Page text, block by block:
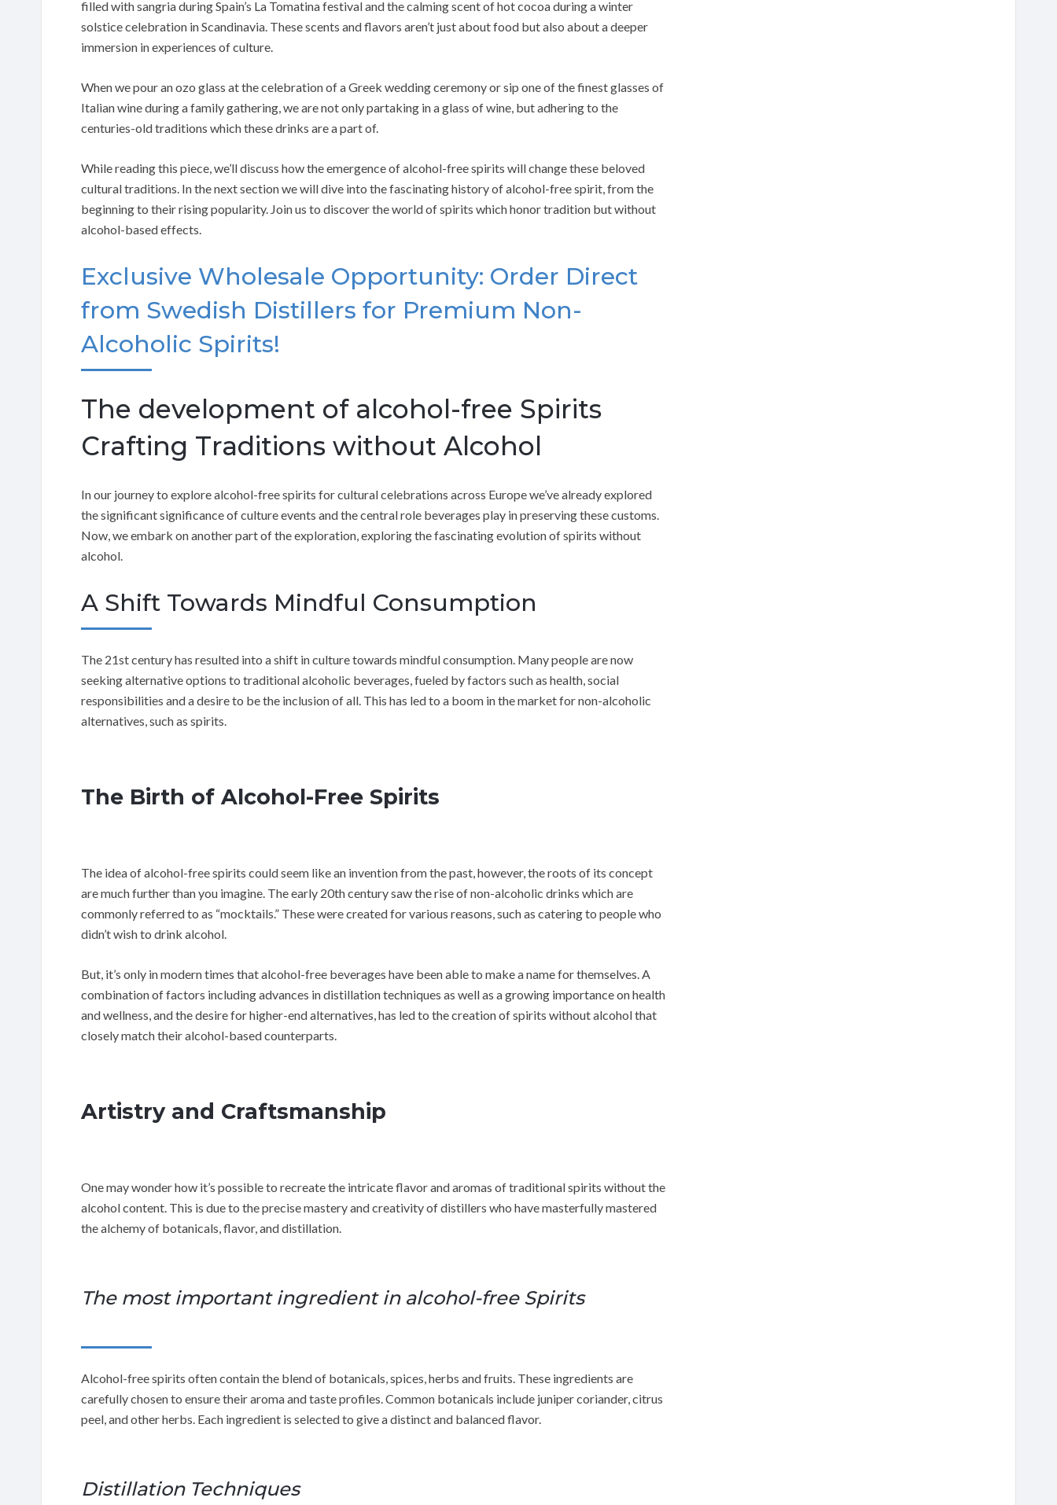
filled with sangria during Spain’s La Tomatina festival and the calming scent of hot cocoa during a winter
solstice celebration in Scandinavia. These scents and flavors aren’t just about food but also about a deeper
immersion in experiences of culture.
When we pour an ozo glass at the celebration of a Greek wedding ceremony or sip one of the finest glasses of
Italian wine during a family gathering, we are not only partaking in a glass of wine, but adhering to the
centuries-old traditions which these drinks are a part of.
While reading this piece, we’ll discuss how the emergence of alcohol-free spirits will change these beloved
cultural traditions. In the next section we will dive into the fascinating history of alcohol-free spirit, from the
beginning to their rising popularity. Join us to discover the world of spirits which honor tradition but without
alcohol-based effects.
Exclusive Wholesale Opportunity: Order Direct
from Swedish Distillers for Premium Non-
Alcoholic Spirits!
The development of alcohol-free Spirits
Crafting Traditions without Alcohol
In our journey to explore alcohol-free spirits for cultural celebrations across Europe we’ve already explored
the significant significance of culture events and the central role beverages play in preserving these customs.
Now, we embark on another part of the exploration, exploring the fascinating evolution of spirits without
alcohol.
A Shift Towards Mindful Consumption
The 21st century has resulted into a shift in culture towards mindful consumption. Many people are now
seeking alternative options to traditional alcoholic beverages, fueled by factors such as health, social
responsibilities and a desire to be the inclusion of all. This has led to a boom in the market for non-alcoholic
alternatives, such as spirits.
The Birth of Alcohol-Free Spirits
The idea of alcohol-free spirits could seem like an invention from the past, however, the roots of its concept
are much further than you imagine. The early 20th century saw the rise of non-alcoholic drinks which are
commonly referred to as “mocktails.” These were created for various reasons, such as catering to people who
didn’t wish to drink alcohol.
But, it’s only in modern times that alcohol-free beverages have been able to make a name for themselves. A
combination of factors including advances in distillation techniques as well as a growing importance on health
and wellness, and the desire for higher-end alternatives, has led to the creation of spirits without alcohol that
closely match their alcohol-based counterparts.
Artistry and Craftsmanship
One may wonder how it’s possible to recreate the intricate flavor and aromas of traditional spirits without the
alcohol content. This is due to the precise mastery and creativity of distillers who have masterfully mastered
the alchemy of botanicals, flavor, and distillation.
The most important ingredient in alcohol-free Spirits
Alcohol-free spirits often contain the blend of botanicals, spices, herbs and fruits. These ingredients are
carefully chosen to ensure their aroma and taste profiles. Common botanicals include juniper coriander, citrus
peel, and other herbs. Each ingredient is selected to give a distinct and balanced flavor.
Distillation Techniques